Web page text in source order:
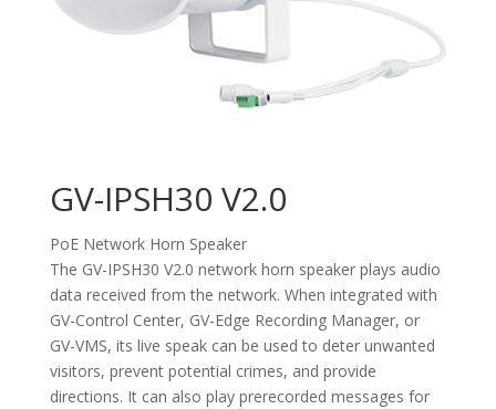
GV-IPSH30 V2.0
PoE Network Horn Speaker
The GV-IPSH30 V2.0 network horn speaker plays audio
data received from the network. When integrated with
GV-Control Center, GV-Edge Recording Manager, or
GV-VMS, its live speak can be used to deter unwanted
visitors, prevent potential crimes, and provide
directions. It can also play prerecorded messages for